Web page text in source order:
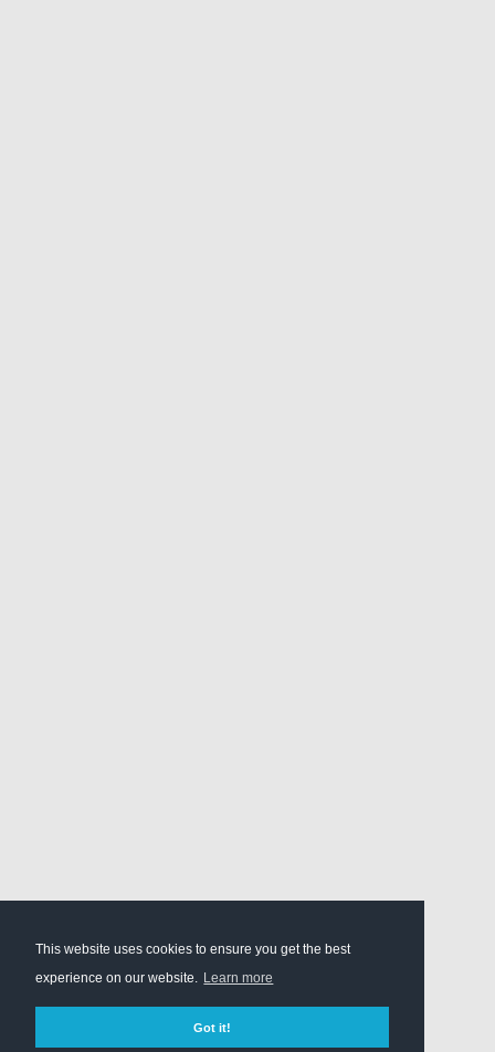
This website uses cookies to ensure you get the best
experience on our website. Learn more
Got it!